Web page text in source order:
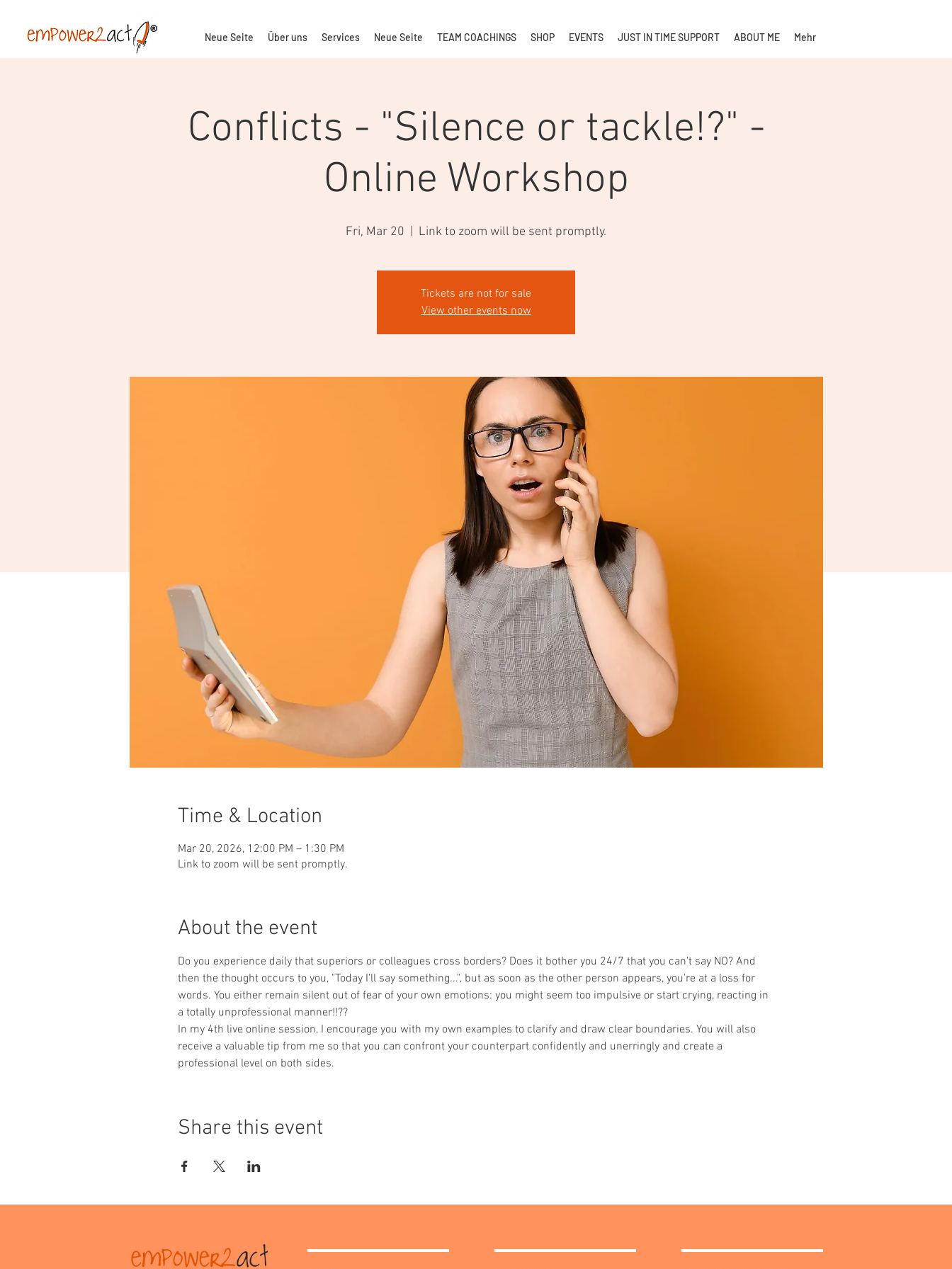
Neue Seite Über uns Services Neue Seite TEAM COACHINGS SHOP EVENTS JUST IN TIME SUPPORT ABOUT ME Mehr
Conflicts - "Silence or tackle!?" -
Online Workshop
Fri, Mar 20 Link to zoom will be sent promptly.
Tickets are not for sale
View other events now
Time & Location
Mar 20, 2026, 12:00 PM – 1:30 PM
Link to zoom will be sent promptly.
About the event
Do you experience daily that superiors or colleagues cross borders? Does it bother you 24/7 that you can't say NO? And
then the thought occurs to you, "Today I'll say something...", but as soon as the other person appears, you're at a loss for
words. You either remain silent out of fear of your own emotions: you might seem too impulsive or start crying, reacting in
a totally unprofessional manner!!??
In my 4th live online session, I encourage you with my own examples to clarify and draw clear boundaries. You will also
receive a valuable tip from me so that you can confront your counterpart confidently and unerringly and create a
professional level on both sides.
Share this event